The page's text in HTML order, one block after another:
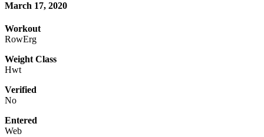
March 17, 2020
Workout
RowErg
Weight Class
Hwt
Verified
No
Entered
Web